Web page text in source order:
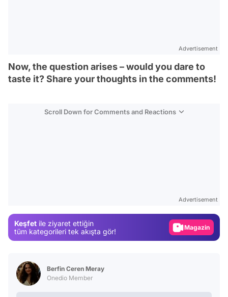
Advertisement
Now, the question arises – would you dare to
taste it? Share your thoughts in the comments!
Scroll Down for Comments and Reactions
Advertisement
Keşfet ile ziyaret ettiğin
tüm kategorileri tek akışta gör!
Magazin
Berfin Ceren Meray
Onedio Member